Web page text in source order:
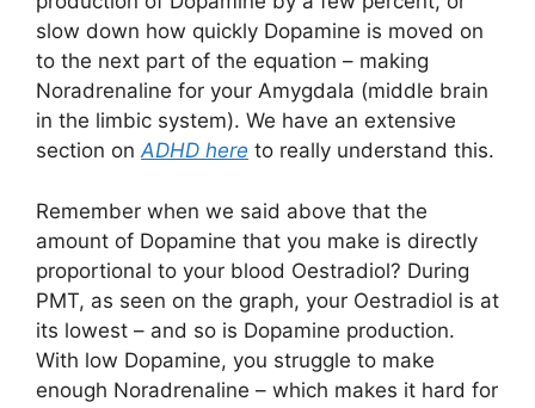
slow down how quickly Dopamine is moved on
to the next part of the equation – making
Noradrenaline for your Amygdala (middle brain
in the limbic system). We have an extensive
section onADHD here to really understand this.
Remember when we said above that the
amount of Dopamine that you make is directly
proportional to your blood Oestradiol? During
PMT, as seen on the graph, your Oestradiol is at
its lowest – and so is Dopamine production.
With low Dopamine, you struggle to make
enough Noradrenaline – which makes it hard for